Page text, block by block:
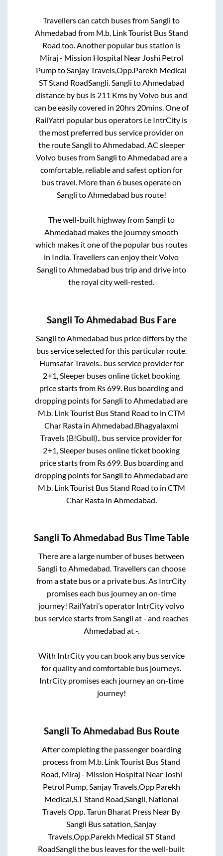
Travellers can catch buses fromSangli to
Ahmedabad from M.b. Link Tourist Bus Stand
Road too. Another popular bus station is
Miraj - Mission Hospital Near Joshi Petrol
PumptoSanjay Travels,Opp.Parekh Medical
ST Stand RoadSangli.Sangli toAhmedabad
distance by bus is 211 Kms by Volvo bus and
can be easily covered in 20hrs 20mins. One of
RailYatri popular bus operators i.e IntrCity is
the most preferred bus service provider on
the routeSangli toAhmedabad. AC sleeper
Volvo buses fromSangli toAhmedabad are a
comfortable, reliable and safest option for
bus travel. More than 6buses operate on
Sangli toAhmedabad bus route!
The well-built highway fromSangli to
Ahmedabad makes the journey smooth
which makes it one of the popular bus routes
in India. Travellers can enjoy their Volvo
Sangli toAhmedabad bus trip and drive into
the royal city well-rested.
Sangli ToAhmedabad Bus Fare
Sangli to Ahmedabad bus price differs by the
bus service selected for this particular route.
Humsafar Travels.. bus service provider for
2+1, Sleeper buses online ticket booking
price starts from Rs699 . Bus boarding and
dropping points for Sangli to Ahmedabad are
M.b. Link Tourist Bus Stand Road to in CTM
Char Rastain Ahmedabad Bhagyalaxmi
Travels (B!Gbull).. bus service provider for
2+1, Sleeper buses online ticket booking
price starts from Rs699 . Bus boarding and
dropping points for Sangli to Ahmedabad are
M.b. Link Tourist Bus Stand Road to in CTM
Char Rastain Ahmedabad
Sangli ToAhmedabad Bus Time Table
There are a large number of buses between
Sangli toAhmedabad. Travellers can choose
from a state bus or a private bus. As IntrCity
promises each bus journey an on-time
journey! RailYatri’s operator IntrCity volvo
bus service starts fromSangli at- and reaches
Ahmedabad at-.
With IntrCity you can book any bus service
for quality and comfortable bus journeys.
IntrCity promises each journey an on-time
journey!
Sangli ToAhmedabad Bus Route
After completing the passenger boarding
process from M.b. Link Tourist Bus Stand
Road, Miraj - Mission Hospital Near Joshi
Petrol Pump, Sanjay Travels,Opp Parekh
Medical,S.T Stand Road,Sangli, National
Travels Opp. Tarun Bharat Press Near By
Sangli Bus satation, Sanjay
Travels,Opp.Parekh Medical ST Stand
RoadSangli the bus leaves for the well-built